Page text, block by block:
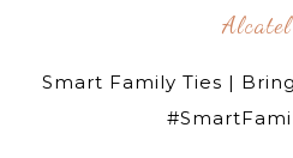
Alcatel
Smart Family Ties |